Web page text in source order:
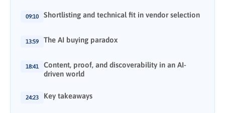
09:10 Shortlisting and technical fit in vendor selection
13:59 The AI buying paradox
18:41
Content, proof, and discoverability in an AI-
driven world
24:23 Key takeaways